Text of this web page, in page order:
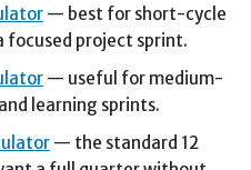
— best for short-cycle
focused project sprint.
— useful for medium-
learning sprints.
— the standard 12